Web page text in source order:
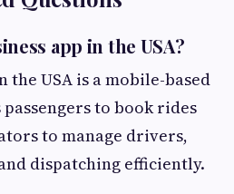
app in the USA?
the USA is a mobile-based
to book rides
to manage drivers,
dispatching efficiently.